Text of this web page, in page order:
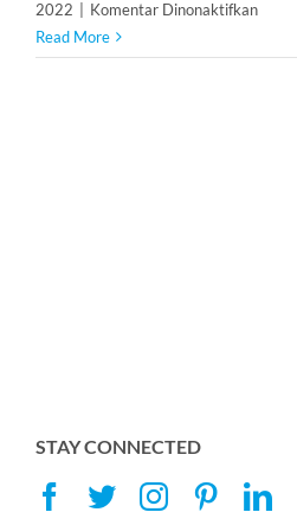
2022
Komentar Dinonaktifkanpada
Pump
Read More
STAY CONNECTED